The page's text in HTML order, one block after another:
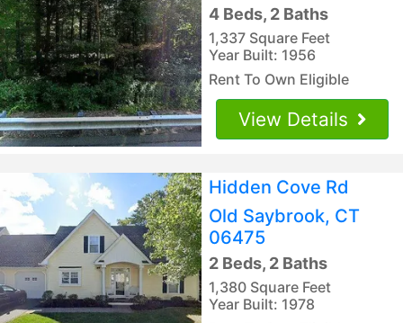
4 Beds, 2 Baths
1,337 Square Feet
Year Built: 1956
Rent To Own Eligible
View Details
Hidden Cove Rd
Old Saybrook, CT
06475
2 Beds, 2 Baths
1,380 Square Feet
Year Built: 1978